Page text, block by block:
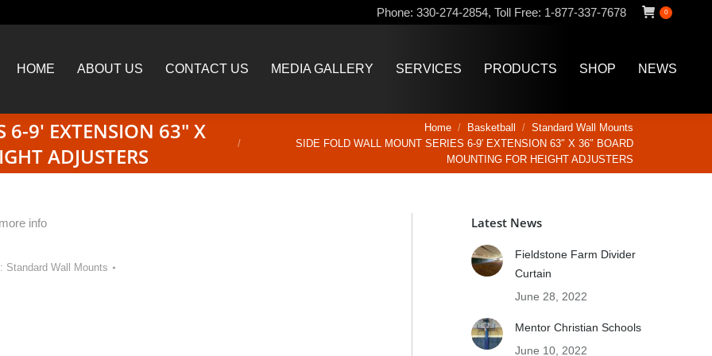
Phone: 330-274-2854, Toll Free: 1-877-337-7678 0
HOME ABOUT US CONTACT US MEDIA GALLERY SERVICES PRODUCTS SHOP NEWS
9′ EXTENSION 63″ X
ADJUSTERS
Home Basketball
Standard Wall Mounts
SIDE FOLD WALL MOUNT SERIES 6-9′ EXTENSION 63″ X 36″ BOARD
MOUNTING FOR HEIGHT ADJUSTERS
info
Standard Wall Mounts
Latest News
Fieldstone Farm Divider
Curtain
June 28, 2022
Mentor Christian Schools
June 10, 2022
HOME ABOUT US CONTACT US MEDIA GALLERY SERVICES